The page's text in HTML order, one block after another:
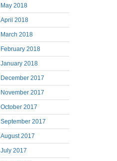
May 2018
April 2018
March 2018
February 2018
January 2018
December 2017
November 2017
October 2017
September 2017
August 2017
July 2017